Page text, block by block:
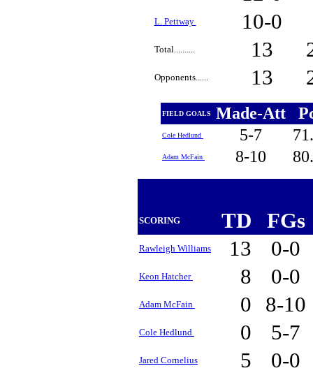
L. Pettway 10-0
Total.......... 13
Opponents...... 13
FIELD GOALS Made-Att
Cole Hedlund 5-7
Adam McFain 8-10
SCORING TD FGs
Rawleigh Williams 13 0-0
Keon Hatcher 8 0-0
Adam McFain 0 8-10
Cole Hedlund 0 5-7
Jared Cornelius 5 0-0